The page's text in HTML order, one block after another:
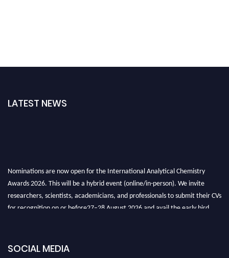
LATEST NEWS
Nominations are now open for the International Analytical Chemistry
Awards 2026. This will be a hybrid event (online/in-person). We invite
researchers, scientists, academicians, and professionals to submit their CVs
for recognition on or before27–28 August 2026 and avail the early bird
Stay tuned for more updates!
SOCIAL MEDIA